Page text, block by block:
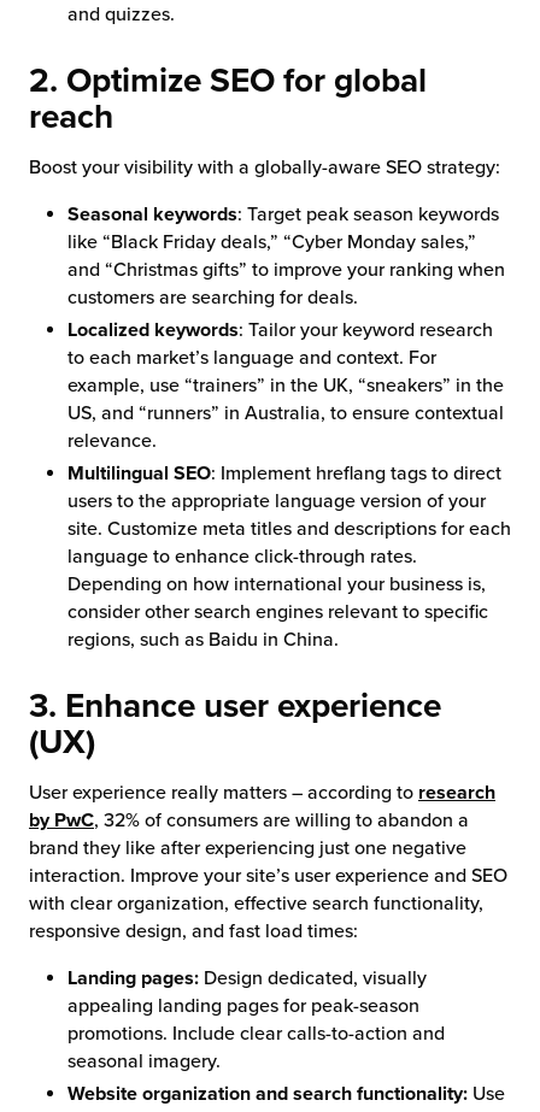
and quizzes.
2. Optimize SEO for global
reach
Boost your visibility with a globally-aware SEO strategy:
Seasonal keywords: Target peak season keywords
like “Black Friday deals,” “Cyber Monday sales,”
and “Christmas gifts” to improve your ranking when
customers are searching for deals.
Localized keywords: Tailor your keyword research
to each market’s language and context. For
example, use “trainers” in the UK, “sneakers” in the
US, and “runners” in Australia, to ensure contextual
relevance.
Multilingual SEO: Implement hreflang tags to direct
users to the appropriate language version of your
site. Customize meta titles and descriptions for each
language to enhance click-through rates.
Depending on how international your business is,
consider other search engines relevant to specific
regions, such as Baidu in China.
3. Enhance user experience
(UX)
User experience really matters – according to research
by PwC, 32% of consumers are willing to abandon a
brand they like after experiencing just one negative
interaction. Improve your site’s user experience and SEO
with clear organization, effective search functionality,
responsive design, and fast load times:
Landing pages: Design dedicated, visually
appealing landing pages for peak-season
promotions. Include clear calls-to-action and
seasonal imagery.
Website organization and search functionality: Use